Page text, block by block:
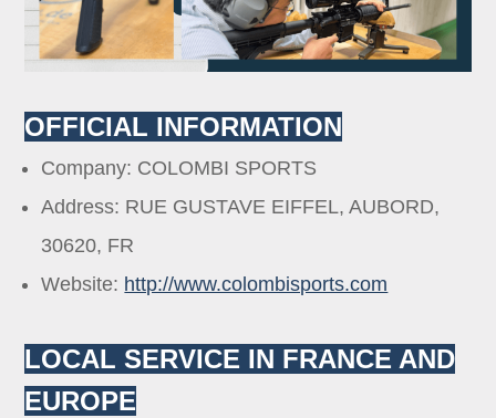
OFFICIAL INFORMATION
Company: COLOMBI SPORTS
Address: RUE GUSTAVE EIFFEL, AUBORD,
30620, FR
Website: http://www.colombisports.com
LOCAL SERVICE IN FRANCE AND
EUROPE